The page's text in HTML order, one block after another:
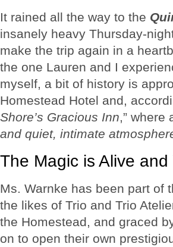
It rained all the way to the
insanely heavy Thursday-
make the trip again in a
the one Lauren and I
myself, a bit of history is
Homestead Hotel and,
Shore’s Gracious Inn,” where
and quiet, intimate
The Magic is Alive and
Ms. Warnke has been part of
the likes of Trio and Trio
the Homestead, and graced
on to open their own